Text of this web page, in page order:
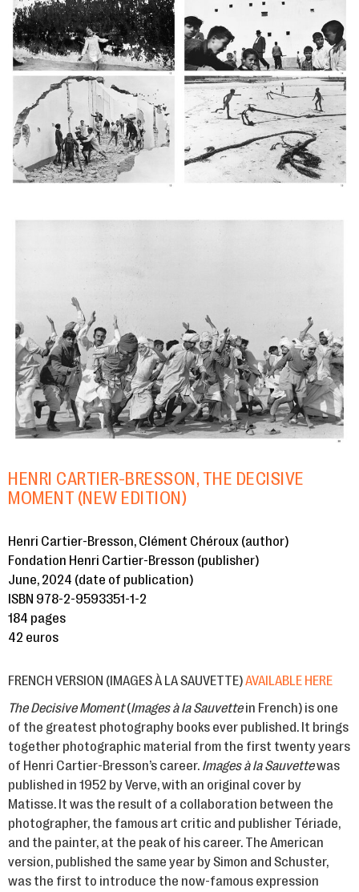
HENRI CARTIER-BRESSON, THE DECISIVE
MOMENT (NEW EDITION)
Henri Cartier-Bresson, Clément Chéroux (author)
Fondation Henri Cartier-Bresson (publisher)
June, 2024 (date of publication)
ISBN 978-2-9593351-1-2
184 pages
42 euros
FRENCH VERSION (IMAGESÀ LA SAUVETTE)AVAILABLE HERE
The Decisive Moment(Images à la Sauvettein French) is one
of the greatest photography books ever published. It brings
together photographic material from the first twenty years
of Henri Cartier-Bresson’s career. Images à la Sauvettewas
published in 1952 by Verve, with an original cover by
Matisse. It was the result of a collaboration between the
photographer, the famous art critic and publisher Tériade,
and the painter, at the peak of his career. The American
version, published the same year by Simon and Schuster,
was the first to introduce the now-famous expression